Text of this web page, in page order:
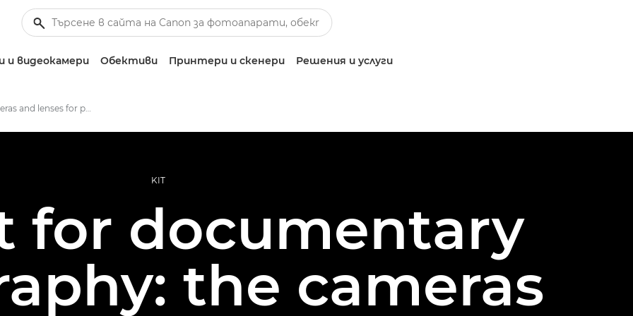
видеокамери Обективи Принтери и скенери Решения и услуги
Best cameras and lenses for photojournalism
KIT
for documentary
the cameras